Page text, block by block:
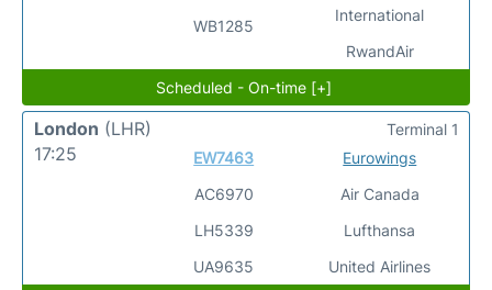
WB1285
International
RwandAir
Scheduled - On-time [+]
London (LHR)
17:25
EW7463
AC6970
LH5339
UA9635
Eurowings
Air Canada
Lufthansa
United Airlines
Terminal 1